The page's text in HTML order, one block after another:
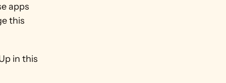
apps
this
in this